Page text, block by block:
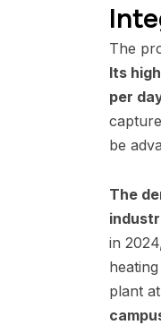
The
Its
per
be
The
in
plant